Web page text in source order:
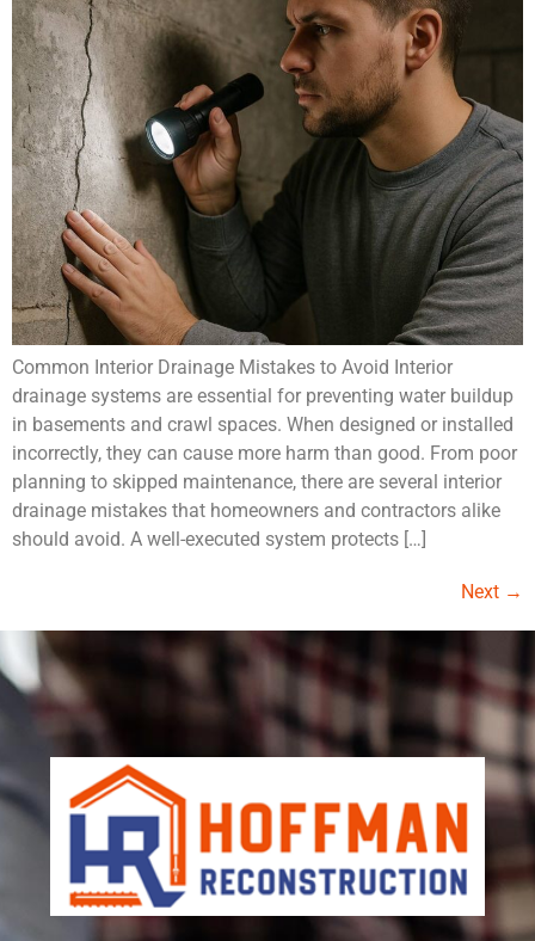
Common Interior Drainage Mistakes to Avoid Interior
drainage systems are essential for preventing water buildup
in basements and crawl spaces. When designed or installed
incorrectly, they can cause more harm than good. From poor
planning to skipped maintenance, there are several interior
drainage mistakes that homeowners and contractors alike
should avoid. A well-executed system protects […]
Next →